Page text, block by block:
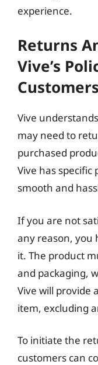
experience.
Returns
Vive’s
Customers
Vive
may need to
purchased
Vive has specific
smooth and
If you are not
any reason, you
it. The product
and packaging,
Vive will provide
item, excluding
To initiate the
customers can